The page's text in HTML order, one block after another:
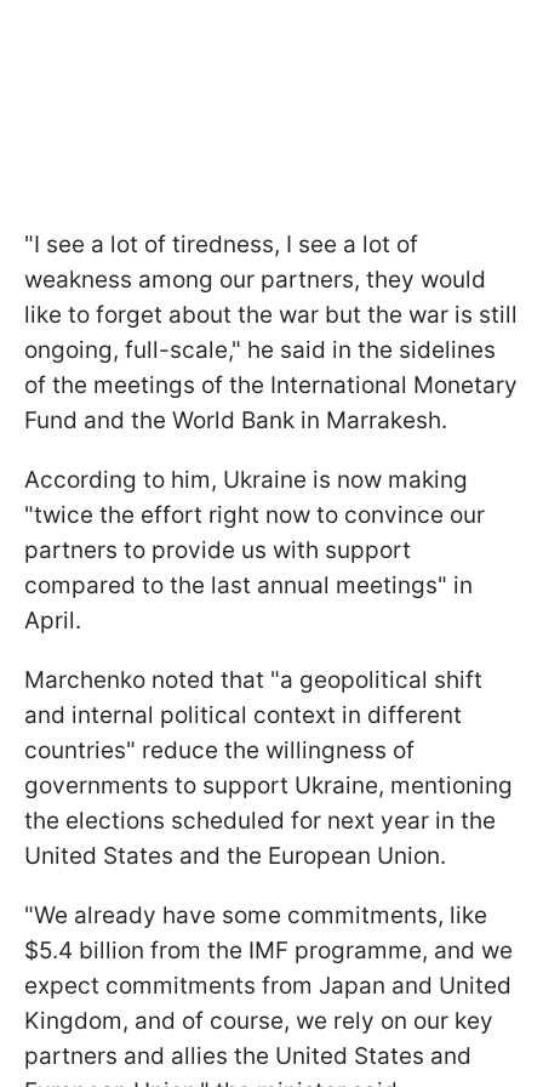
"I see a lot of tiredness, I see a lot of
weakness among our partners, they would
like to forget about the war but the war is still
ongoing, full-scale," he said in the sidelines
of the meetings of the International Monetary
Fund and the World Bank in Marrakesh.
According to him, Ukraine is now making
"twice the effort right now to convince our
partners to provide us with support
compared to the last annual meetings" in
April.
Marchenko noted that "a geopolitical shift
and internal political context in different
countries" reduce the willingness of
governments to support Ukraine, mentioning
the elections scheduled for next year in the
United States and the European Union.
"We already have some commitments, like
$5.4 billion from the IMF programme, and we
expect commitments from Japan and United
Kingdom, and of course, we rely on our key
partners and allies the United States and